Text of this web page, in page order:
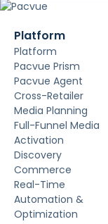
Platform
Platform
Pacvue Prism
Pacvue Agent
Cross-Retailer
Media Planning
Full-Funnel Media
Activation
Discovery
Commerce
Real-Time
Automation &
Optimization